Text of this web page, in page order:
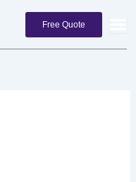
Free Quote